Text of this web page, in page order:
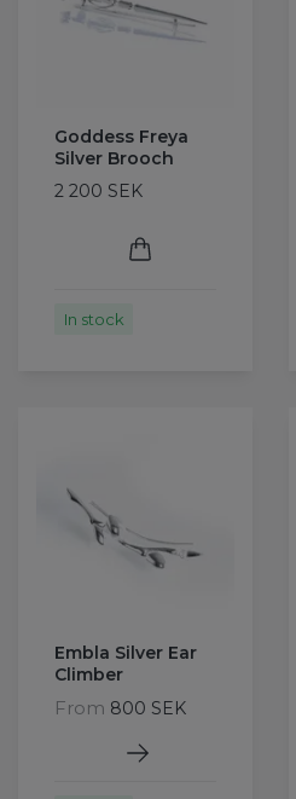
Goddess Freya
Silver Brooch
2 200 SEK
In stock
Embla Silver Ear
Climber
From 800 SEK